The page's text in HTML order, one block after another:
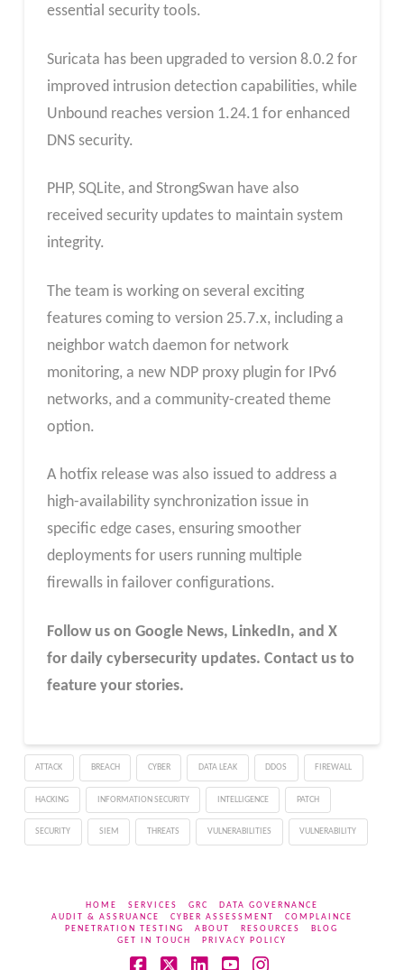
essential security tools.
Suricata has been upgraded to version 8.0.2 for
improved intrusion detection capabilities, while
Unbound reaches version 1.24.1 for enhanced
DNS security.
PHP, SQLite, and StrongSwan have also
received security updates to maintain system
integrity.
The team is working on several exciting
features coming to version 25.7.x, including a
neighbor watch daemon for network
monitoring, a new NDP proxy plugin for IPv6
networks, and a community-created theme
option.
A hotfix release was also issued to address a
high-availability synchronization issue in
specific edge cases, ensuring smoother
deployments for users running multiple
firewalls in failover configurations.
Follow us on Google News, LinkedIn, and X
for daily cybersecurity updates. Contact us to
feature your stories.
ATTACK BREACH CYBER DATA LEAK DDOS FIREWALL
HACKING INFORMATION SECURITY INTELLIGENCE PATCH
SECURITY SIEM THREATS VULNERABILITIES VULNERABILITY
HOME SERVICES GRC
DATA GOVERNANCE
AUDIT & ASSRUANCE
CYBER ASSESSMENT
COMPLAINCE
PENETRATION TESTING
ABOUT RESOURCES
BLOG
GET IN TOUCH
PRIVACY POLICY